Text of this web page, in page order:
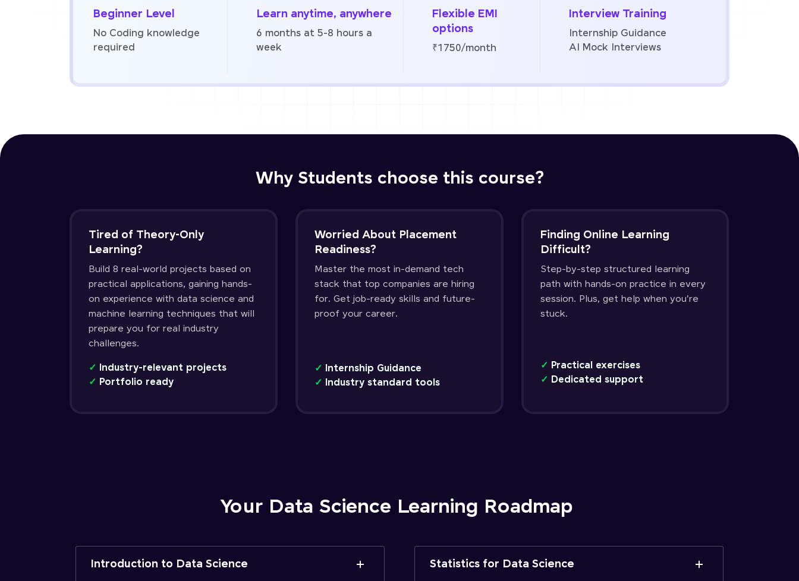
Beginner Level
No Coding knowledge
required
Learn anytime, anywhere
6 months at 5-8 hours a
week
Flexible EMI
options
₹1750/month
Interview Training
Internship Guidance
AI Mock Interviews
Why Students choose this course?
Tired of Theory-Only
Learning?
Build 8 real-world projects based on
practical applications, gaining hands-
on experience with data science and
machine learning techniques that will
prepare you for real industry
challenges.
✓ Industry-relevant projects
✓ Portfolio ready
Worried About Placement
Readiness?
Master the most in-demand tech
stack that top companies are hiring
for. Get job-ready skills and future-
proof your career.
✓ Internship Guidance
✓ Industry standard tools
Finding Online Learning
Difficult?
Step-by-step structured learning
path with hands-on practice in every
session. Plus, get help when you're
stuck.
✓ Practical exercises
✓ Dedicated support
Your Data Science Learning Roadmap
Introduction to Data Science Statistics for Data Science